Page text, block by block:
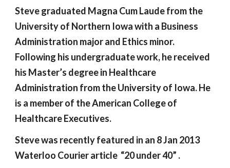
Steve graduated Magna Cum Laude from the
University of Northern Iowa with a Business
Administration major and Ethics minor.
Following his undergraduate work, he received
his Master’s degree in Healthcare
Administration from the University of Iowa. He
is a member of the American College of
Healthcare Executives.
Steve was recently featured in an 8 Jan 2013
Waterloo Courier article  “20 under 40” .